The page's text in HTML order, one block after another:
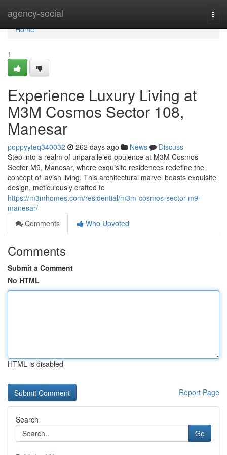
agency-social
Home
Home
1
Experience Luxury Living at
M3M Cosmos Sector 108,
Manesar
poppyyteq340032 262 days ago News
Discuss
Step into a realm of unparalleled opulence at M3M Cosmos
Sector M9, Manesar, where exquisite residences redefine the
concept of lavish living. This architectural marvel boasts exquisite
design, meticulously crafted to
https://m3mhomes.com/residential/m3m-cosmos-sector-m9-
manesar/
Comments
Who Upvoted
Comments
Submit a Comment
No HTML
HTML is disabled
Report Page
Search
Go